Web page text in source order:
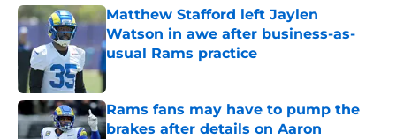
Matthew Stafford left Jaylen
Watson in awe after business-as-
usual Rams practice
Published by on Invalid Date
Rams fans may have to pump the
brakes after details on Aaron